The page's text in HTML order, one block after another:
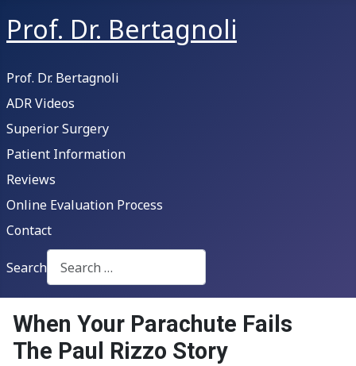
Prof. Dr. Bertagnoli
Prof. Dr. Bertagnoli
ADR Videos
Superior Surgery
Patient Information
Reviews
Online Evaluation Process
Contact
Search
Type 2 or more characters for results.
When Your Parachute Fails
The Paul Rizzo Story